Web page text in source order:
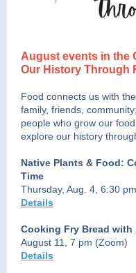
August events in the
Our History Through
Food connects us with
family, friends,
people who grow our
explore our history
Native Plants & Food:
Time
Thursday, Aug. 4, 6:30 pm
Details
Cooking Fry Bread with
August 11, 7 pm (Zoom)
Details